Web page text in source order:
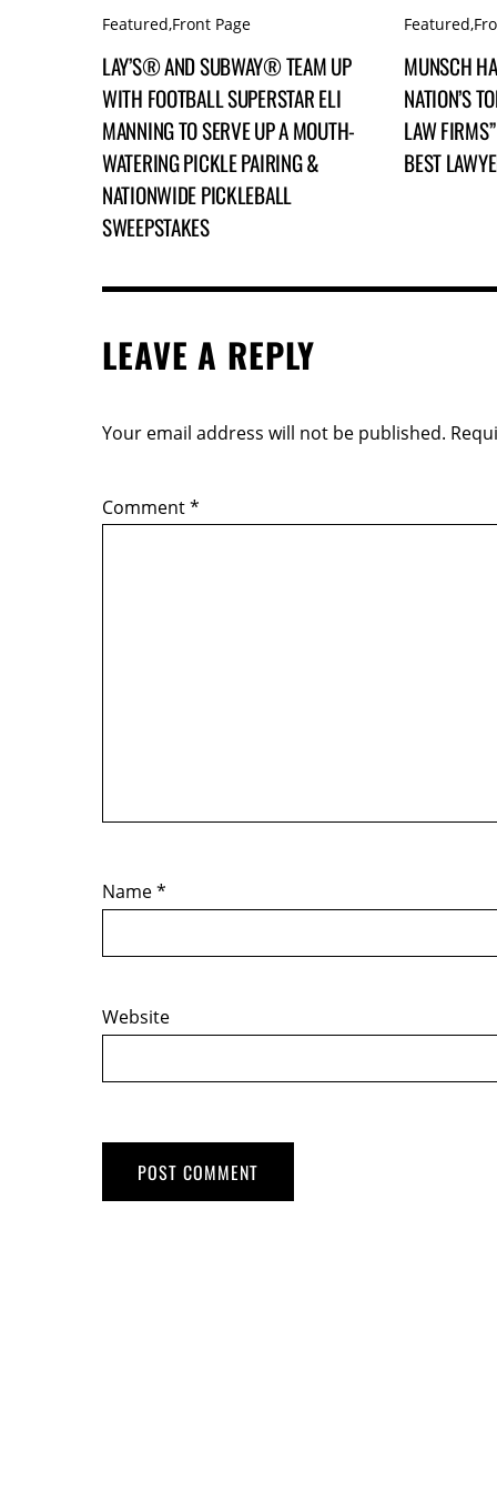
Featured,Front Page
LAY’S® AND SUBWAY® TEAM UP
WITH FOOTBALL SUPERSTAR ELI
MANNING TO SERVE UP A MOUTH-
WATERING PICKLE PAIRING &
NATIONWIDE PICKLEBALL
SWEEPSTAKES
Featured,
MUNSCH
NATION’S
LAW
BEST
LEAVE A REPLY
Your email address will not be published.
Comment*
Name*
Website